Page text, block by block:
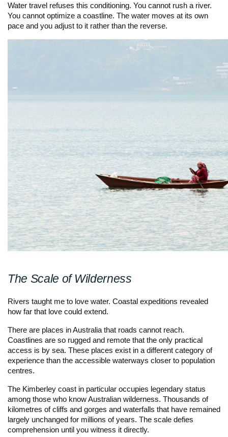
Water travel refuses this conditioning. You cannot rush a river.
You cannot optimize a coastline. The water moves at its own
pace and you adjust to it rather than the reverse.
The Scale of Wilderness
Rivers taught me to love water. Coastal expeditions revealed
how far that love could extend.
There are places in Australia that roads cannot reach.
Coastlines are so rugged and remote that the only practical
access is by sea. These places exist in a different category of
experience than the accessible waterways closer to population
centres.
The Kimberley coast in particular occupies legendary status
among those who know Australian wilderness. Thousands of
kilometres of cliffs and gorges and waterfalls that have remained
largely unchanged for millions of years. The scale defies
comprehension until you witness it directly.